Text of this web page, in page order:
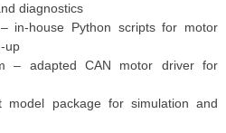
diagnostics
– in-house Python scripts for motor
up
– adapted CAN motor driver for
model package for simulation and